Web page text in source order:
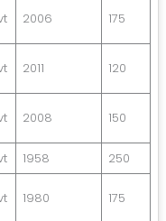
2006 175
2011 120
2008 150
1958
250
1980 175